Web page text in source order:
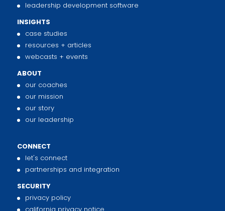
leadership development software
INSIGHTS
case studies
resources + articles
webcasts + events
ABOUT
our coaches
our mission
our story
our leadership
CONNECT
let's connect
partnerships and integration
SECURITY
privacy policy